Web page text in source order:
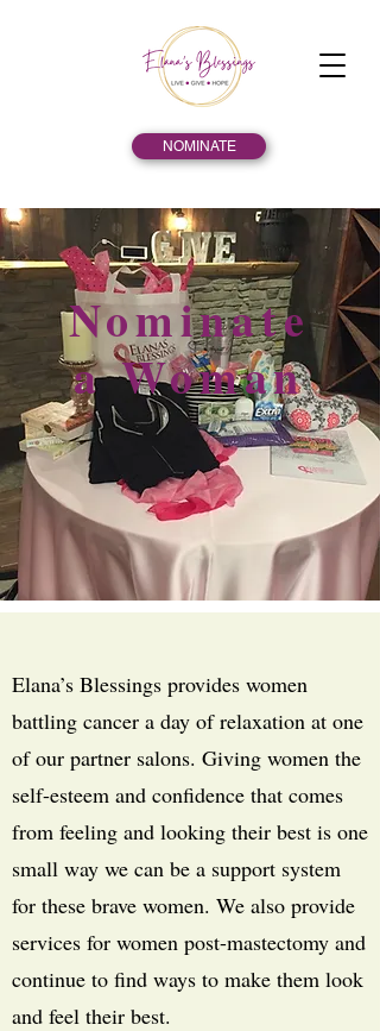
NOMINATE
Nominate
a Woman
Elana’s Blessings provides women
battling cancer a day of relaxation at one
of our partner salons. Giving women the
self-esteem and confidence that comes
from feeling and looking their best is one
small way we can be a support system
for these brave women. We also provide
services for women post-mastectomy and
continue to find ways to make them look
and feel their best.